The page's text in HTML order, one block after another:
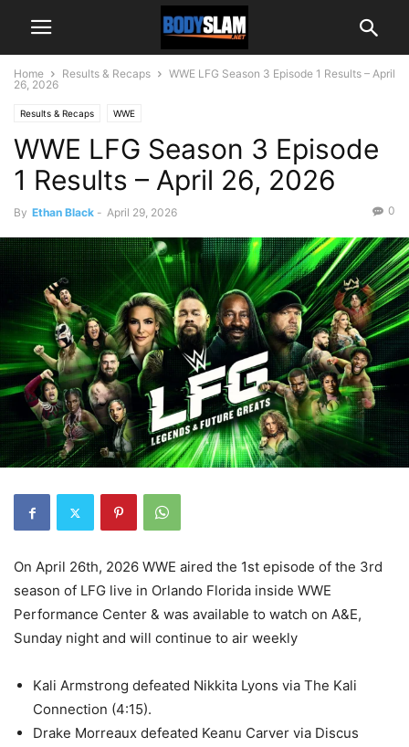
Home Results & Recaps
WWE LFG Season 3 Episode 1 Results – April
26, 2026
Results & Recaps WWE
WWE LFG Season 3 Episode
1 Results – April 26, 2026
By Ethan Black - April 29, 2026 0
On April 26th, 2026 WWE aired the 1st episode of the 3rd
season of LFG live in Orlando Florida inside WWE
Performance Center & was available to watch on A&E,
Sunday night and will continue to air weekly
Kali Armstrong defeated Nikkita Lyons via The Kali
Connection (4:15).
Drake Morreaux defeated Keanu Carver via Discus